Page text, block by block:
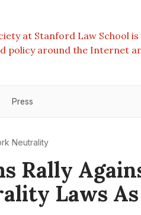
at Stanford Law School is
policy around the Internet
Press
Neutrality
Rally
Laws